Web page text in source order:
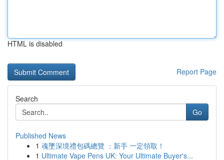
HTML is disabled
Report Page
Search
Go
Published News
1 魂墜深境禮包碼總覽 ：新手 一定領取！
1 Ultimate Vape Pens UK: Your Ultimate Buyer's...